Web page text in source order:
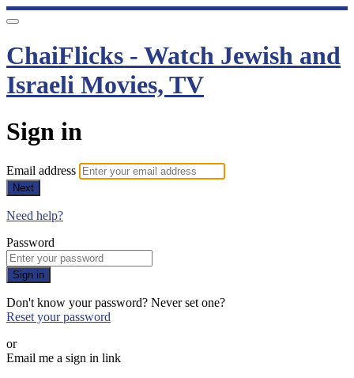
ChaiFlicks - Watch Jewish and
Israeli Movies, TV
Sign in
Email address
Next
Need help?
Password
Sign in
Don't know your password? Never set one?
Reset your password
or
Email me a sign in link